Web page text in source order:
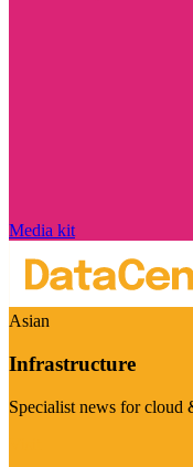
Media kit
Asian
Infrastructure
Specialist news for cloud